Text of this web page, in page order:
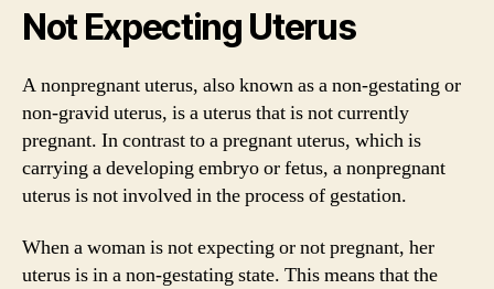
Not Expecting Uterus
A nonpregnant uterus, also known as a non-gestating or
non-gravid uterus, is a uterus that is not currently
pregnant. In contrast to a pregnant uterus, which is
carrying a developing embryo or fetus, a nonpregnant
uterus is not involved in the process of gestation.
When a woman is not expecting or not pregnant, her
uterus is in a non-gestating state. This means that the